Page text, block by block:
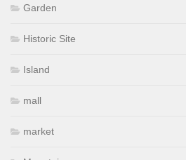
Garden
Historic Site
Island
mall
market